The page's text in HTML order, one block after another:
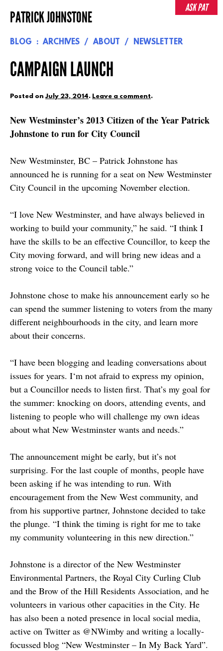
to
PATRICK JOHNSTONE
BLOG ARCHIVES ABOUT NEWSLETTER
CAMPAIGN LAUNCH
Posted on July 23, 2014. Leave a comment.
New Westminster’s 2013 Citizen of the Year Patrick
Johnstone to run for City Council
New Westminster, BC – Patrick Johnstone has
announced he is running for a seat on New Westminster
City Council in the upcoming November election.
“I love New Westminster, and have always believed in
working to build your community,” he said. “I think I
have the skills to be an effective Councillor, to keep the
City moving forward, and will bring new ideas and a
strong voice to the Council table.”
Johnstone chose to make his announcement early so he
can spend the summer listening to voters from the many
different neighbourhoods in the city, and learn more
about their concerns.
“I have been blogging and leading conversations about
issues for years. I‘m not afraid to express my opinion,
but a Councillor needs to listen first. That’s my goal for
the summer: knocking on doors, attending events, and
listening to people who will challenge my own ideas
about what New Westminster wants and needs.”
The announcement might be early, but it’s not
surprising. For the last couple of months, people have
been asking if he was intending to run. With
encouragement from the New West community, and
from his supportive partner, Johnstone decided to take
the plunge. “I think the timing is right for me to take
my community volunteering in this new direction.”
Johnstone is a director of the New Westminster
Environmental Partners, the Royal City Curling Club
and the Brow of the Hill Residents Association, and he
volunteers in various other capacities in the City. He
has also been a noted presence in local social media,
active on Twitter as @NWimby and writing a locally-
focussed blog “New Westminster – In My Back Yard”.
ASK PAT